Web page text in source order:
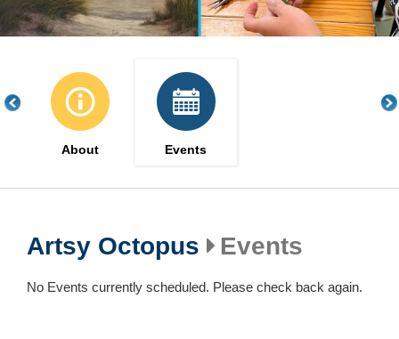
About Events
Artsy Octopus Events
No Events currently scheduled. Please check back again.